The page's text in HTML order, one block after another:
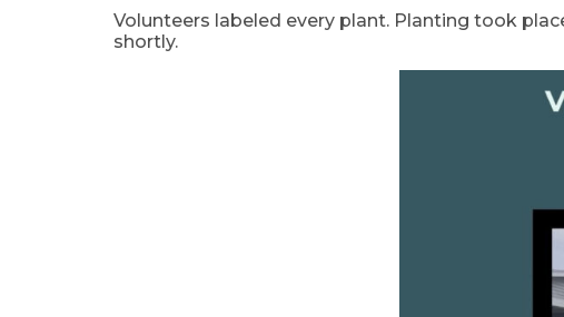
Volunteers labeled every plant. Planting took
shortly.